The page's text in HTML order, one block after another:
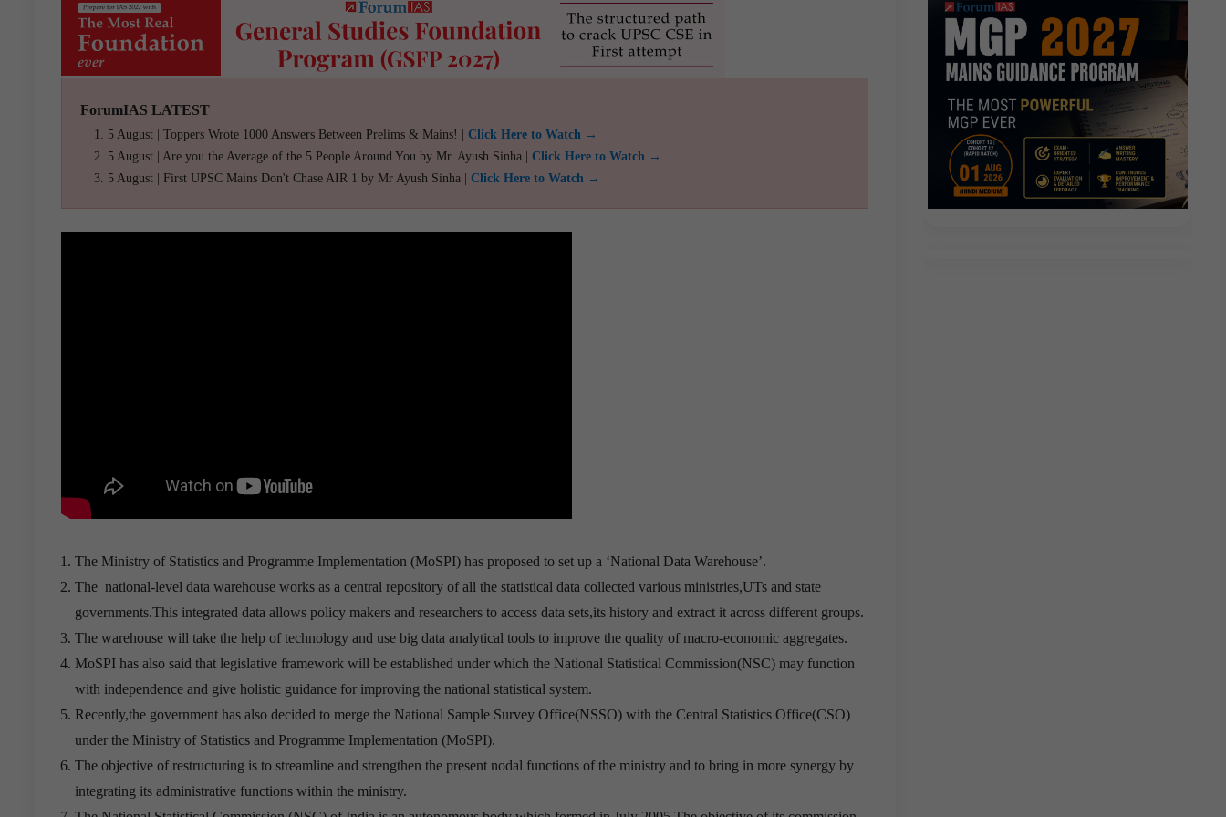
ForumIAS LATEST
5 August | Toppers Wrote 1000 Answers Between Prelims & Mains! | Click Here to Watch →
5 August | Are you the Average of the 5 People Around You by Mr. Ayush Sinha | Click Here to Watch →
5 August | First UPSC Mains Don't Chase AIR 1 by Mr Ayush Sinha | Click Here to Watch →
The Ministry of Statistics and Programme Implementation (MoSPI) has proposed to set up a ‘National Data Warehouse’.
The national-level data warehouse works as a central repository of all the statistical data collected various ministries,UTs and state
governments.This integrated data allows policy makers and researchers to access data sets,its history and extract it across different groups.
The warehouse will take the help of technology and use big data analytical tools to improve the quality of macro-economic aggregates.
MoSPI has also said that legislative framework will be established under which the National Statistical Commission(NSC) may function
with independence and give holistic guidance for improving the national statistical system.
Recently,the government has also decided to merge the National Sample Survey Office(NSSO) with the Central Statistics Office(CSO)
under the Ministry of Statistics and Programme Implementation (MoSPI).
The objective of restructuring is to streamline and strengthen the present nodal functions of the ministry and to bring in more synergy by
integrating its administrative functions within the ministry.